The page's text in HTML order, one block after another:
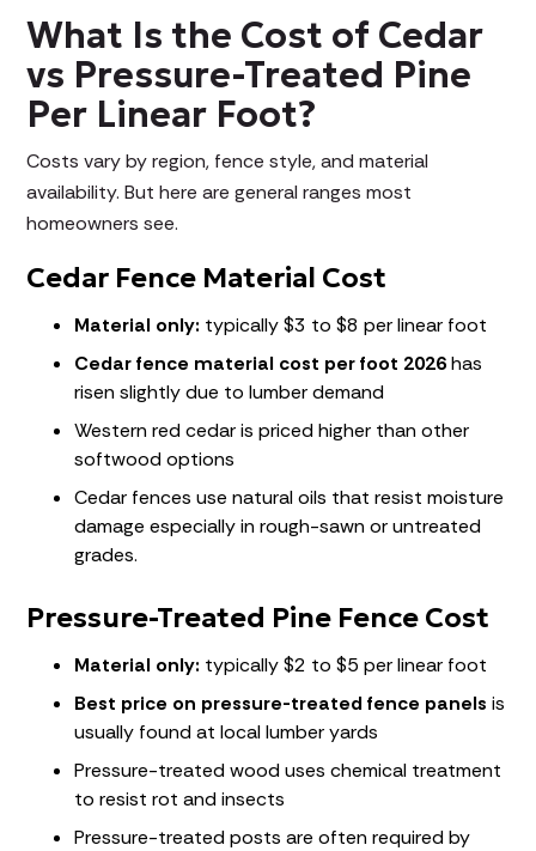
What Is the Cost of Cedar
vs Pressure-Treated Pine
Per Linear Foot?
Costs vary by region, fence style, and material
availability. But here are general ranges most
homeowners see.
Cedar Fence Material Cost
Material only: typically $3 to $8 per linear foot
Cedar fence material cost per foot 2026has
risen slightly due to lumber demand
Western red cedar is priced higher than other
softwood options
Cedar fences use natural oils that resist moisture
damage especially in rough-sawn or untreated
grades.
Pressure-Treated Pine Fence Cost
Material only: typically $2 to $5 per linear foot
Best price on pressure-treated fence panels is
usually found at local lumber yards
Pressure-treated wood uses chemical treatment
to resist rot and insects
Pressure-treated posts are often required by